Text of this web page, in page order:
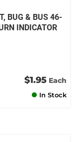
BUG & BUS 46-
INDICATOR
$1.95 Each
In Stock